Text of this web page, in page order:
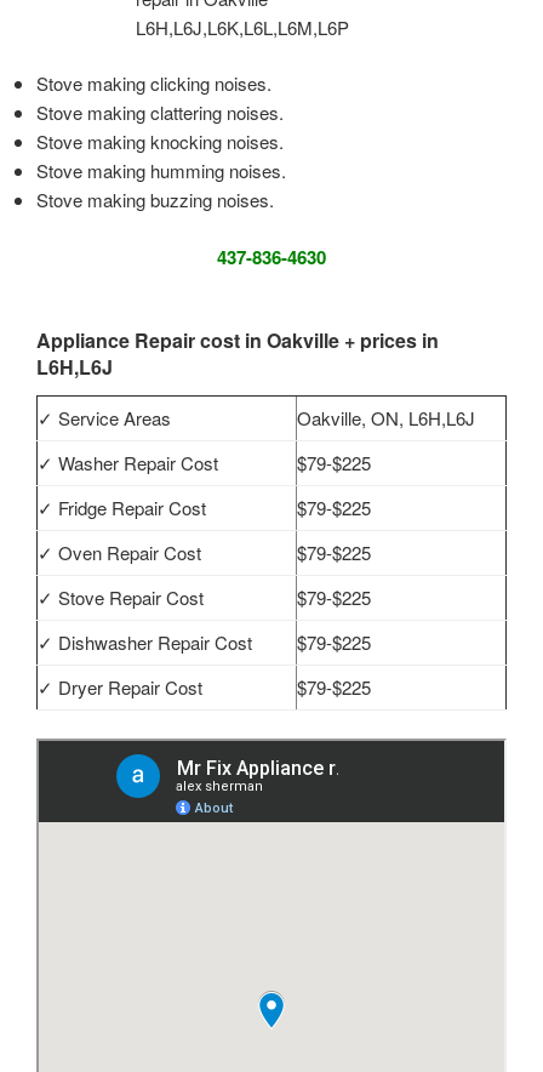
Stove making clicking noises.
Stove making clattering noises.
Stove making knocking noises.
Stove making humming noises.
Stove making buzzing noises.
437-836-4630
Appliance Repair cost in Oakville + prices in
L6H,L6J
✓ Service Areas
Oakville, ON, L6H,L6J
✓ Washer Repair Cost
$79-$225
✓ Fridge Repair Cost
$79-$225
✓ Oven Repair Cost
$79-$225
✓ Stove Repair Cost
$79-$225
✓ Dishwasher Repair Cost
$79-$225
✓ Dryer Repair Cost
$79-$225